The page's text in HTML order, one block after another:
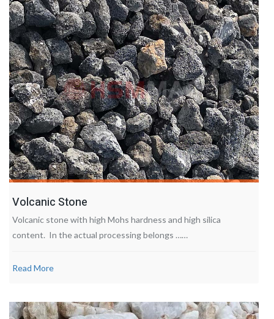
Volcanic Stone
Volcanic stone with high Mohs hardness and high silica
content. In the actual processing belongs ……
Read More